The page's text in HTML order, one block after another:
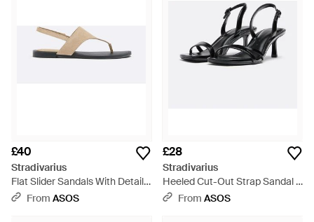
£40
Stradivarius
Flat Slider Sandals With Detail -
WhiteFrom ASOS
£28
Stradivarius
Heeled Cut-Out Strap Sandal -
BlackFrom ASOS